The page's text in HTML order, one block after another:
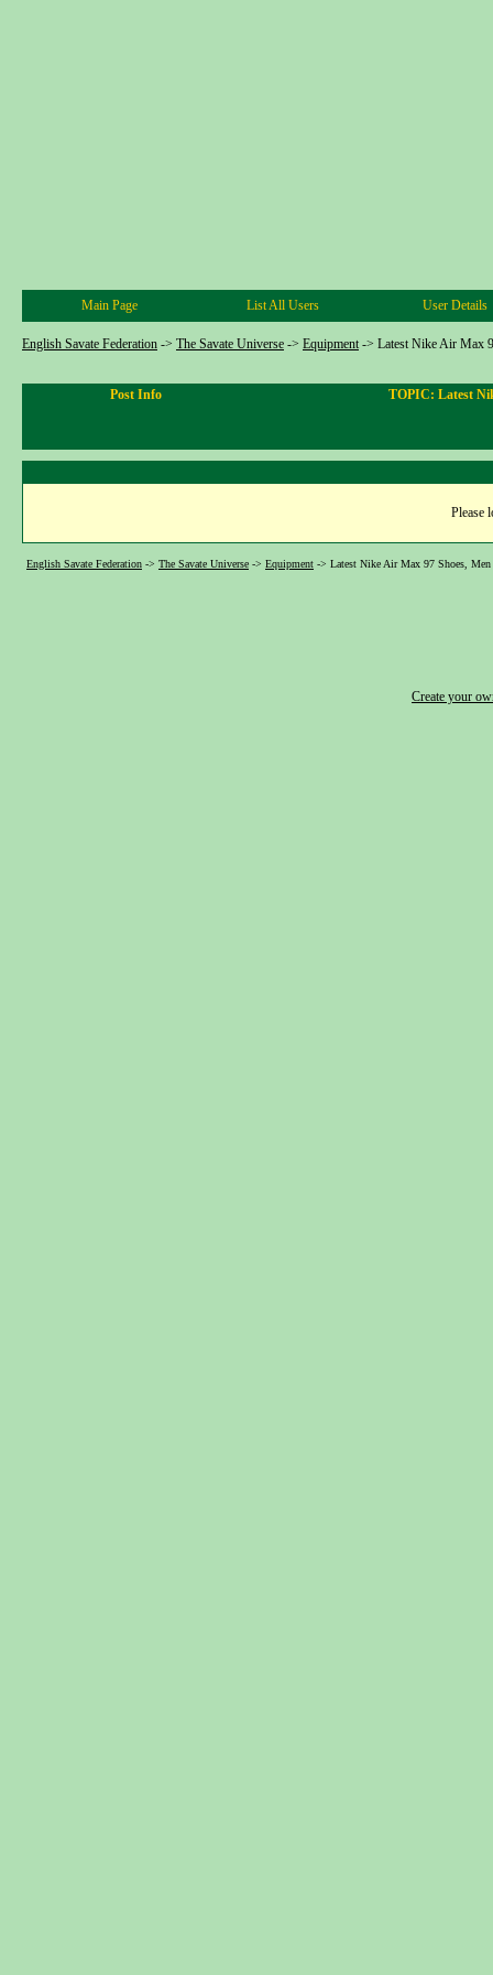
Main Page List All Users User Details
English Savate Federation -> The Savate Universe -> Equipment-> Latest Nike Air Max
Post Info TOPIC: Latest
Please
English Savate Federation -> The Savate Universe -> Equipment -> Latest Nike Air Max 97 Shoes,
Create your